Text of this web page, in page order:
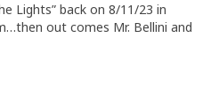
Lights” back on 8/11/23 in
out comes Mr. Bellini and